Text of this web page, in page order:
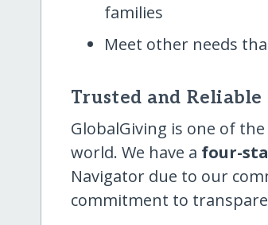
families
Meet other needs
Trusted and Reliable
GlobalGiving is one of
world. We have a four-
Navigator due to our
commitment to